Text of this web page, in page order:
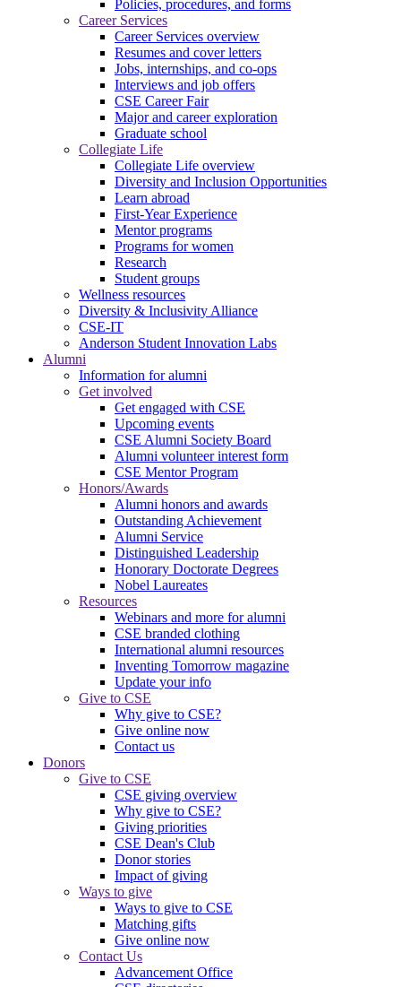
Policies, procedures, and forms
Career Services
Career Services overview
Resumes and cover letters
Jobs, internships, and co-ops
Interviews and job offers
CSE Career Fair
Major and career exploration
Graduate school
Collegiate Life
Collegiate Life overview
Diversity and Inclusion Opportunities
Learn abroad
First-Year Experience
Mentor programs
Programs for women
Research
Student groups
Wellness resources
Diversity & Inclusivity Alliance
CSE-IT
Anderson Student Innovation Labs
Alumni
Information for alumni
Get involved
Get engaged with CSE
Upcoming events
CSE Alumni Society Board
Alumni volunteer interest form
CSE Mentor Program
Honors/Awards
Alumni honors and awards
Outstanding Achievement
Alumni Service
Distinguished Leadership
Honorary Doctorate Degrees
Nobel Laureates
Resources
Webinars and more for alumni
CSE branded clothing
International alumni resources
Inventing Tomorrow magazine
Update your info
Give to CSE
Why give to CSE?
Give online now
Contact us
Donors
Give to CSE
CSE giving overview
Why give to CSE?
Giving priorities
CSE Dean's Club
Donor stories
Impact of giving
Ways to give
Ways to give to CSE
Matching gifts
Give online now
Contact Us
Advancement Office